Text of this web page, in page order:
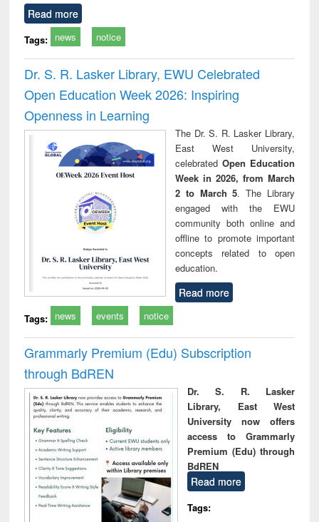
Read more
Tags: news notice
Dr. S. R. Lasker Library, EWU Celebrated
Open Education Week 2026: Inspiring
Openness in Learning
The Dr. S. R. Lasker Library,
East West University,
celebrated Open Education
Week in 2026, from March
2 to March 5. The Library
engaged with the EWU
community both online and
offline to promote important
concepts related to open
education.
Read more
Tags: news events notice
Grammarly Premium (Edu) Subscription
through BdREN
Dr. S. R. Lasker
Library, East West
University now offers
access to Grammarly
Premium (Edu) through
BdREN
Read more
Tags: